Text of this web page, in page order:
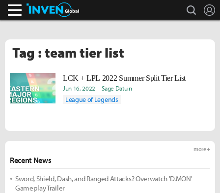
search
Tag : team tier list
LCK + LPL 2022 Summer Split Tier List
Jun 16, 2022 Sage Datuin
League of Legends
Recent News
more +
Sword, Shield, Dash, and Ranged Attacks? Overwatch 'D.MON'
Gameplay Trailer